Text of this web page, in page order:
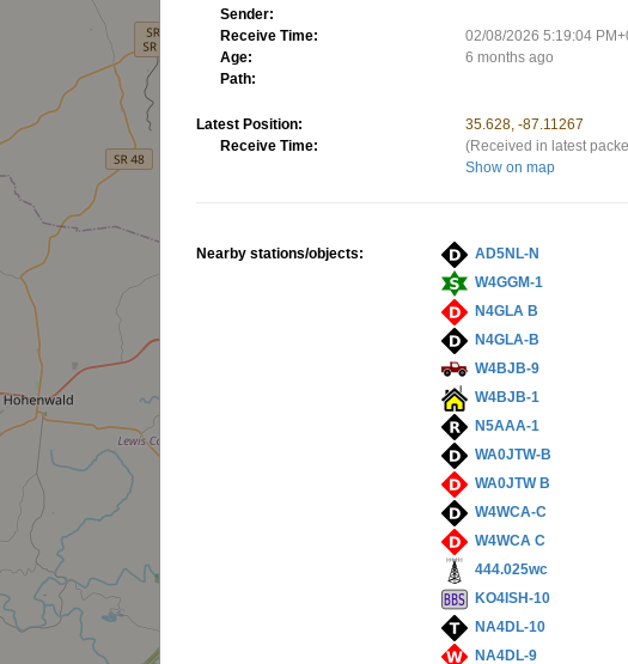
Sender:
Receive Time:
02/08/2026 5:19:04
Age:
6 months ago
Path:
Latest Position:
35.628, -87.11267
Receive Time:
(Received in latest
Show on map
Nearby stations/objects: AD5NL-N
W4GGM-1
N4GLA B
N4GLA-B
W4BJB-9
W4BJB-1
N5AAA-1
WA0JTW-B
WA0JTW B
W4WCA-C
W4WCA C
444.025wc
KO4ISH-10
NA4DL-10
NA4DL-9